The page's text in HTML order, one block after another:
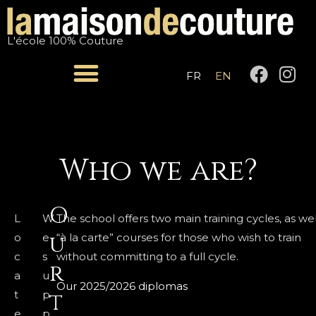
Skip
content
L'école 100% Couture
FR EN
F
a
I
n
m
Who we are?
L
o
c
a
t
W
e
s
u
p
O
u
r
t
The school offers two main training cycles, as
“à la carte” courses for those who wish to train
without committing to a full cycle.
Our 2025/2026 diplomas